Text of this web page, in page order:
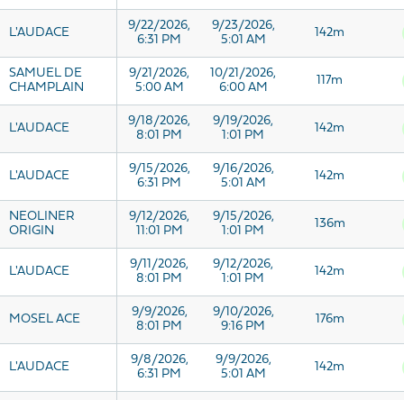
L'AUDACE
9/22/2026,
6:31 PM
9/23/2026,
5:01 AM
142m
SAMUEL DE
CHAMPLAIN
9/21/2026,
5:00 AM
10/21/2026,
6:00 AM
117m
L'AUDACE
9/18/2026,
8:01 PM
9/19/2026,
1:01 PM
142m
L'AUDACE
9/15/2026,
6:31 PM
9/16/2026,
5:01 AM
142m
NEOLINER
ORIGIN
9/12/2026,
11:01 PM
9/15/2026,
1:01 PM
136m
L'AUDACE
9/11/2026,
8:01 PM
9/12/2026,
1:01 PM
142m
MOSEL ACE
9/9/2026,
8:01 PM
9/10/2026,
9:16 PM
176m
L'AUDACE
9/8/2026,
6:31 PM
9/9/2026,
5:01 AM
142m